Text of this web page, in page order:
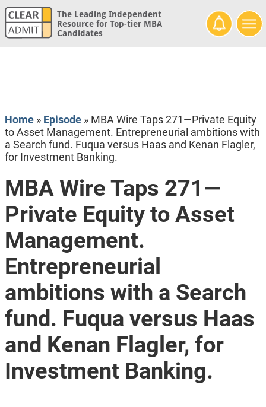
The Leading Independent
Resource for Top-tier MBA
Candidates
Home» Episode» MBA Wire Taps 271—Private Equity
to Asset Management. Entrepreneurial ambitions with
a Search fund. Fuqua versus Haas and Kenan Flagler,
for Investment Banking.
MBA Wire Taps 271—
Private Equity to Asset
Management.
Entrepreneurial
ambitions with a Search
fund. Fuqua versus Haas
and Kenan Flagler, for
Investment Banking.